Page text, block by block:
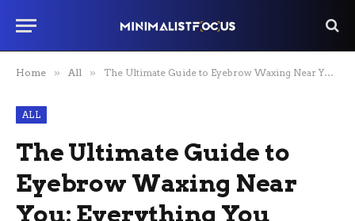
Home » All » The Ultimate Guide to Eyebrow Waxing Near You: Everything You Need to Know
ALL
The Ultimate Guide to
Eyebrow Waxing Near
You: Everything You